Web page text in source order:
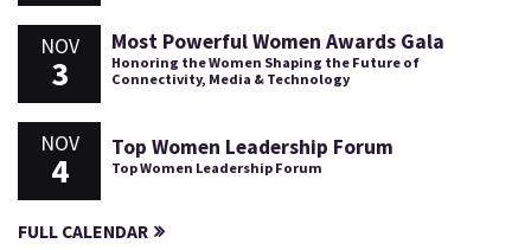
NOV
3
Most Powerful Women Awards Gala
Honoring the Women Shaping the Future of
Connectivity, Media & Technology
NOV
4
Top Women Leadership Forum
Top Women Leadership Forum
FULL CALENDAR